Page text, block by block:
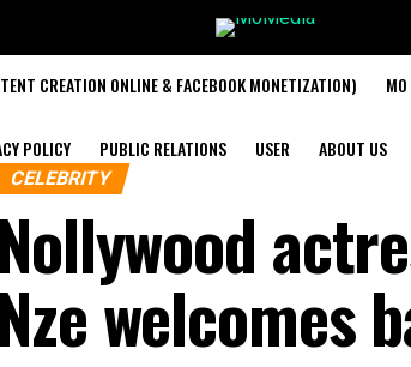
CREATION ONLINE & FACEBOOK MONETIZATION)
POLICY PUBLIC RELATIONS USER ABOUT US
CELEBRITY
Nollywood
Nze welcomes